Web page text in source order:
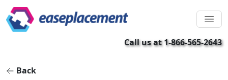
Call us at 1-866-565-2643
Back